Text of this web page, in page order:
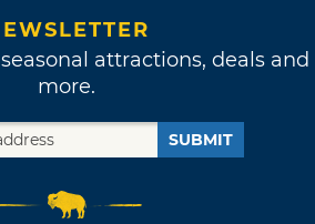
attractions, deals and
more.
SUBMIT